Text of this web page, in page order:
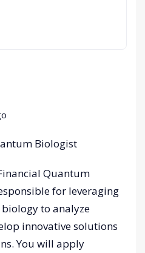
Biologist
Quantum
for leveraging
to analyze
innovative solutions
You will apply